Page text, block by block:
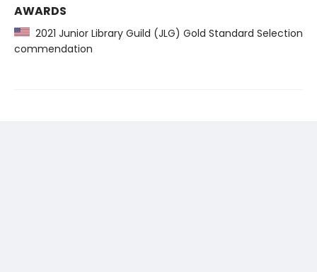
AWARDS
2021 Junior Library Guild (JLG) Gold Standard Selection
commendation